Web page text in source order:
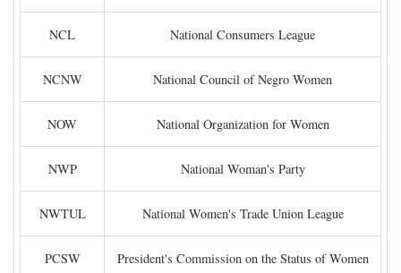
NCL National Consumers League
NCNW National Council of Negro Women
NOW National Organization for Women
NWP National Woman's Party
NWTUL National Women's Trade Union League
PCSW President's Commission on the Status of Women